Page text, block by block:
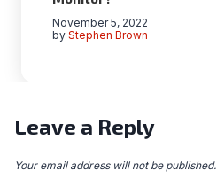
by Stephen Brown
November 5, 2022
Leave a Reply
Your email address will not be published.